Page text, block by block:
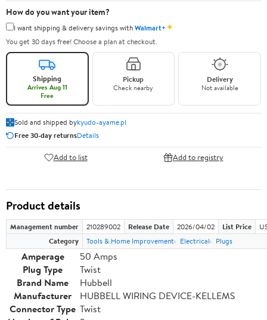
How do you want your item?
I want shipping & delivery savings withWalmart+✦
You get 30 days free! Choose a plan at checkout.
Shipping
Arrives Aug 11
Free
Pickup
Check nearby
Delivery
Not available
Sold and shipped bykyudo-ayame.pl
Free 30-day returnsDetails
Add to list Add to registry
Product details
Management number 210289002 Release Date 2026/04/02 List Price
Category
Tools & Home Improvement Electrical Plugs
Amperage
50 Amps
Plug Type
Twist
Brand Name
Hubbell
Manufacturer
HUBBELL WIRING DEVICE-KELLEMS
Connector Type Twist